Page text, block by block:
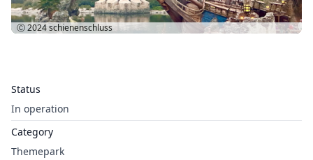
Status
In operation
Category
Themepark
Ⓒ 2024schienenschluss